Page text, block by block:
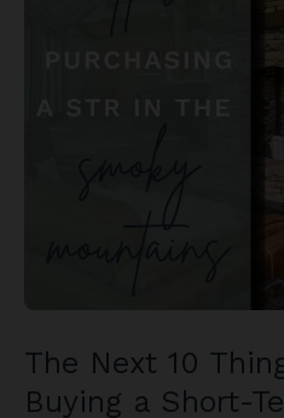
The Next 10
Buying a Short-